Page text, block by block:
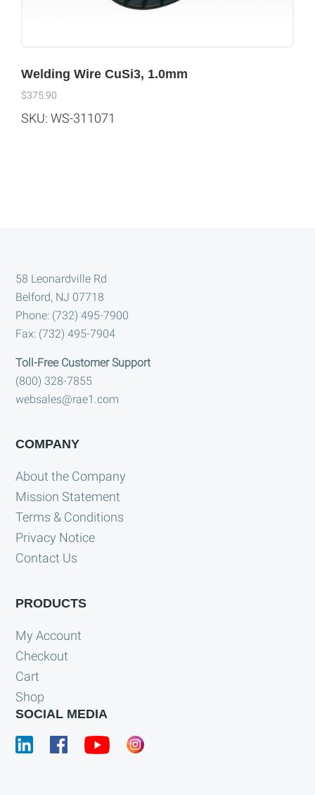
Welding Wire CuSi3, 1.0mm
$375.90
SKU: WS-311071
Footer
58 Leonardville Rd
Belford, NJ 07718
Phone: (732) 495-7900
Fax: (732) 495-7904
Toll-Free Customer Support
(800) 328-7855
websales@rae1.com
COMPANY
About the Company
Mission Statement
Terms & Conditions
Privacy Notice
Contact Us
PRODUCTS
My Account
Checkout
Cart
Shop
SOCIAL MEDIA